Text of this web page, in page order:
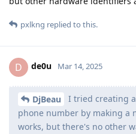
pxlkng replied to this.
D de0u Mar 14, 2025
DjBeau
I tried creating
phone number by making a
works, but there's no other